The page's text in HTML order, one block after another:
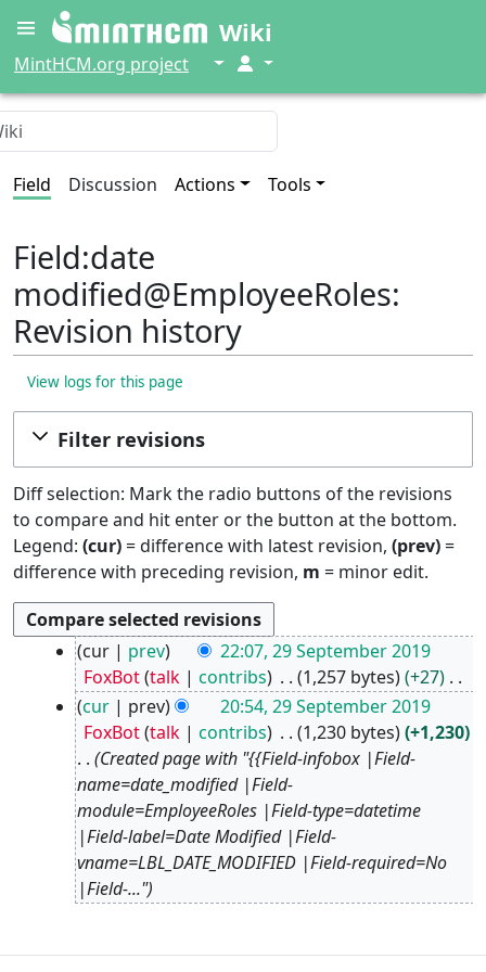
Wiki
MintHCM.org project ↓ ↓
Field Discussion Actions Tools
Field:date
modified@EmployeeRoles:
Revision history
View logs for this page
Filter revisions
Diff selection: Mark the radio buttons of the revisions
to compare and hit enter or the button at the bottom.
Legend: (cur)= difference with latest revision, (prev)=
difference with preceding revision, m = minor edit.
0
cur prev
22:07, 29 September 2019
FoxBot talk contribs 1,257 bytes
+27
N
o
e
d
i
t
s
u
m
a
cur prev
20:54, 29 September 2019
FoxBot talk contribs 1,230 bytes
+1,230
Created page with "{{Field-infobox |Field-
name=date_modified |Field-
module=EmployeeRoles |Field-type=datetime
|Field-label=Date Modified |Field-
vname=LBL_DATE_MODIFIED |Field-required=No
|Field-..."